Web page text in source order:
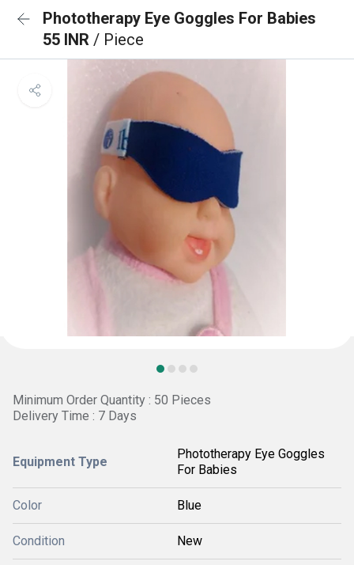
Phototherapy Eye Goggles For Babies
55 INR / Piece
Minimum Order Quantity : 50 Pieces
Delivery Time : 7 Days
Equipment Type
Phototherapy Eye Goggles
For Babies
Color Blue
Condition New